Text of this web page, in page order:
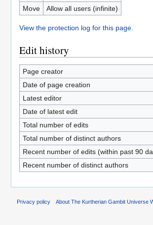
Move
Allow all users (infinite)
View the protection log for this page.
Edit history
Page creator
Date of page creation
Latest editor
Date of latest edit
Total number of edits
Total number of distinct authors
Recent number of edits (within past 90
Recent number of distinct authors
Privacy policy About The Kurtherian Gambit Universe